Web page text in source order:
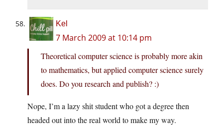
Kel
7 March 2009 at 10:14 pm
Theoretical computer science is probably more akin
to mathematics, but applied computer science surely
does. Do you research and publish? :)
Nope, I’m a lazy shit student who got a degree then
headed out into the real world to make my way.